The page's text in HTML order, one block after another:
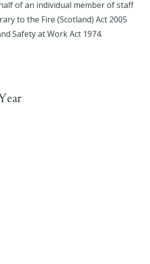
of an individual member of staff
to the Fire (Scotland) Act 2005
Safety at Work Act 1974.